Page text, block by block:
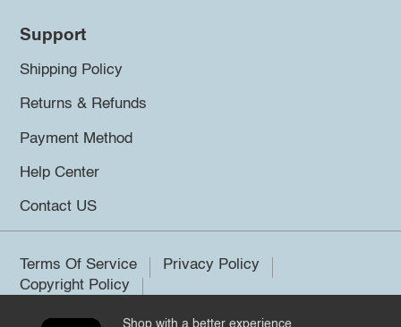
Support
Shipping Policy
Returns & Refunds
Payment Method
Help Center
Contact US
Terms Of Service
Privacy Policy
Copyright Policy
Shop with a better experience